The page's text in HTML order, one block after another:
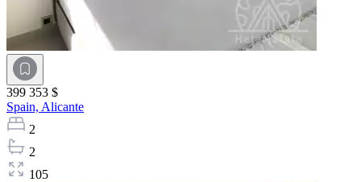
399 353 $
Spain, Alicante
2
2
105